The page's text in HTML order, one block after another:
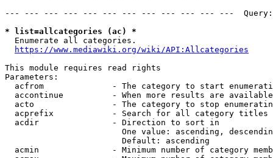
--- --- --- --- --- --- --- --- --- --- --- ---
* list=allcategories (ac) *
  Enumerate all categories.
https://www.mediawiki.org/wiki/API:Allcategories
This module requires read rights
Parameters:
acfrom              - The category to start
accontinue          - When more results are
acto                - The category to stop
acprefix            - Search for all category titles
  acdir               - Direction to sort in
One value: ascending,
                        Default: ascending
acmin               - Minimum number of category